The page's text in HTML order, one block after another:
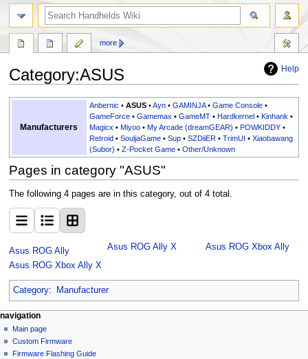
Help
Category:ASUS
Jump
navigation
Jump
search
Manufacturers
Anbernic •ASUS •Ayn •GAMINJA•Game Console •
GameForce •Gamemax •GameMT •Hardkernel •Kinhank •
Magicx •Miyoo •My Arcade (dreamGEAR) •POWKIDDY •
Retroid •SouljaGame •Sup •SZDiiER •TrimUI •Xiaobawang
(Subor) •Z-Pocket Game •Other/Unknown
Pages in category "ASUS"
The following 4 pages are in this category, out of 4 total.
Asus ROG Ally Asus ROG Ally X
Asus ROG Xbox Ally
Asus ROG Xbox Ally X
Category: Manufacturer
N
a
v
page actions
category
discussion
read
more
personal tools
not
logged
in
navigation
Main page
Custom Firmware
Firmware Flashing Guide
search